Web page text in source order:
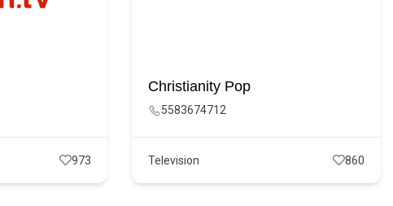
973
Christianity Pop
5583674712
Television 860